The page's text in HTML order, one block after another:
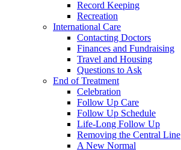
Record Keeping
Recreation
International Care
Contacting Doctors
Finances and Fundraising
Travel and Housing
Questions to Ask
End of Treatment
Celebration
Follow Up Care
Follow Up Schedule
Life-Long Follow Up
Removing the Central Line
A New Normal